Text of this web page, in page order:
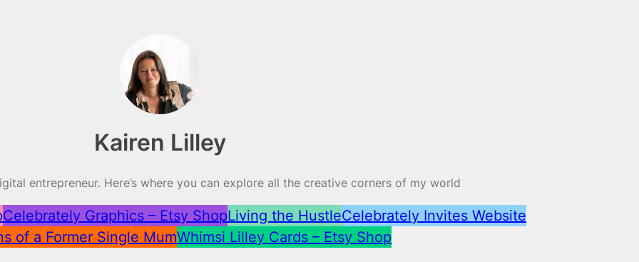
Kairen Lilley
entrepreneur. Here’s where you can explore all the creative corners of my world
Celebrately Graphics – Etsy ShopLiving the HustleCelebrately Invites Website
of a Former Single MumWhimsi Lilley Cards – Etsy Shop